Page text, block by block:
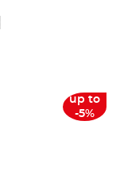
up to
-5%